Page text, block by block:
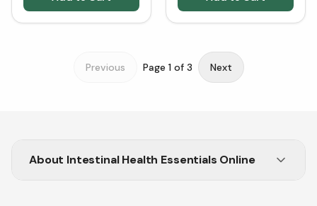
Previous Page 1of 3 Next
About Intestinal Health Essentials Online